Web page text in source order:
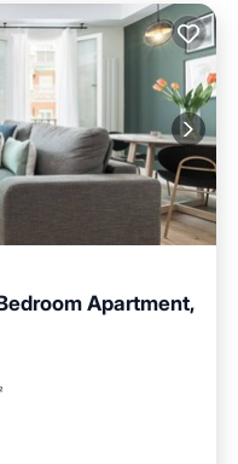
Apartment,